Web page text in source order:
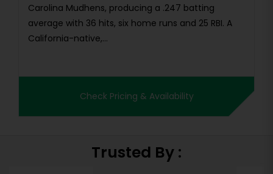
Carolina Mudhens, producing a .247 batting
average with 36 hits, six home runs and 25 RBI. A
California-native,...
Check Pricing & Availability
Trusted By :